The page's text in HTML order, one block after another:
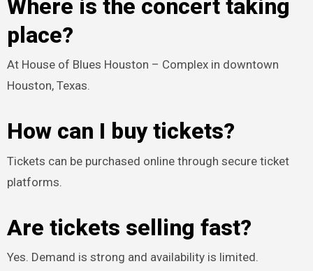
Where is the concert taking
place?
At House of Blues Houston – Complex in downtown
Houston, Texas.
How can I buy tickets?
Tickets can be purchased online through secure ticket
platforms.
Are tickets selling fast?
Yes. Demand is strong and availability is limited.